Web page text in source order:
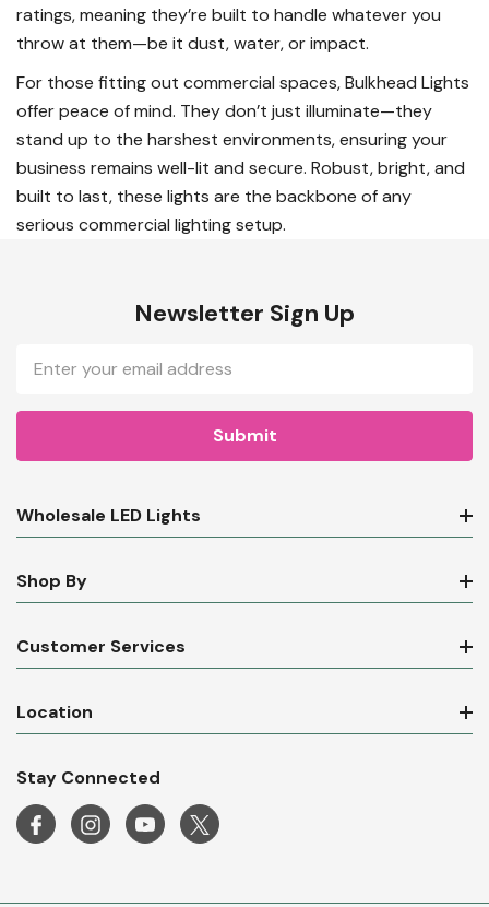
ratings, meaning they’re built to handle whatever you
throw at them—be it dust, water, or impact.
For those fitting out commercial spaces, Bulkhead Lights
offer peace of mind. They don’t just illuminate—they
stand up to the harshest environments, ensuring your
business remains well-lit and secure. Robust, bright, and
built to last, these lights are the backbone of any
serious commercial lighting setup.
Newsletter Sign Up
Email
Address
Wholesale LED Lights
Shop By
Customer Services
Location
Stay Connected